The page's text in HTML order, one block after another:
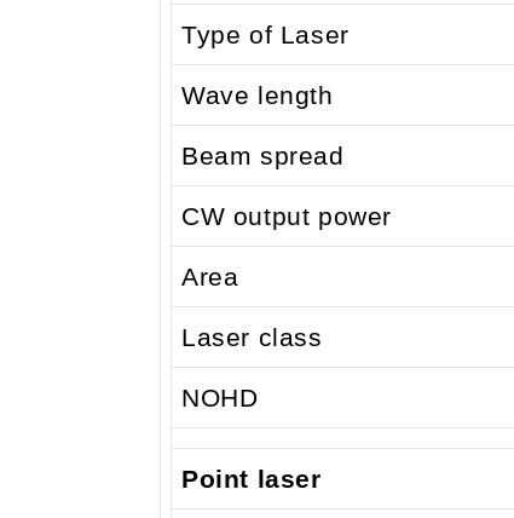
Type of Laser
Wave length
Beam spread
CW output power
Area
Laser class
NOHD
Point laser